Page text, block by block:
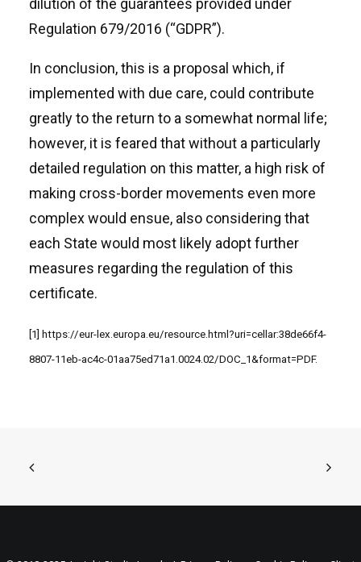
dilution of the guarantees provided under
Regulation 679/2016 (“GDPR”).
In conclusion, this is a proposal which, if
implemented with due care, could contribute
greatly to the return to a somewhat normal life;
however, it is feared that without a particularly
detailed regulation on this matter, a high risk of
making cross-border movements even more
complex would ensue, also considering that
each State would most likely adopt further
measures regarding the regulation of this
certificate.
[1] https://eur-lex.europa.eu/resource.html?uri=cellar:38de66f4-
8807-11eb-ac4c-01aa75ed71a1.0024.02/DOC_1&format=PDF.